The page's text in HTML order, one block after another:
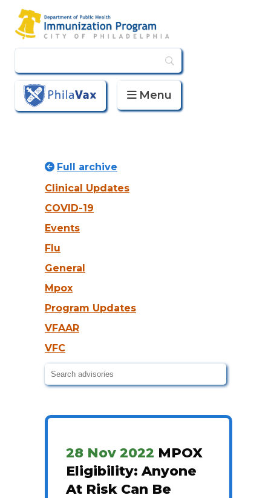
PhilaVax Menu
Full archive
Clinical Updates
COVID-19
Events
Flu
General
Mpox
Program Updates
VFAAR
VFC
28 Nov 2022 MPOX
Eligibility: Anyone
At Risk Can Be